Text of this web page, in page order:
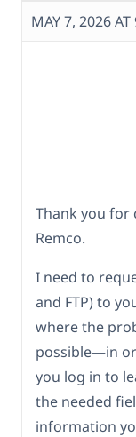
MAY 7, 2026 AT
Thank you for
Remco.
I need to
and FTP) to
where the
possible—in
you log in to
the needed
information